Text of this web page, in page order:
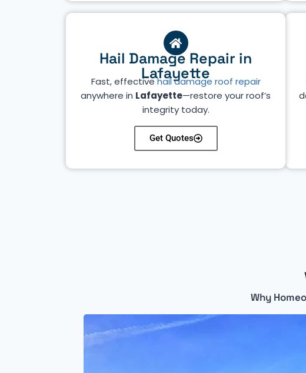
Hail Damage Repair in
Lafayette
Fast, effectivehail damage roof repair
anywhere in Lafayette—restore your roof’s
integrity today.
Get Quotes
Why